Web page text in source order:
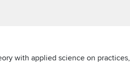
with applied science on practices,